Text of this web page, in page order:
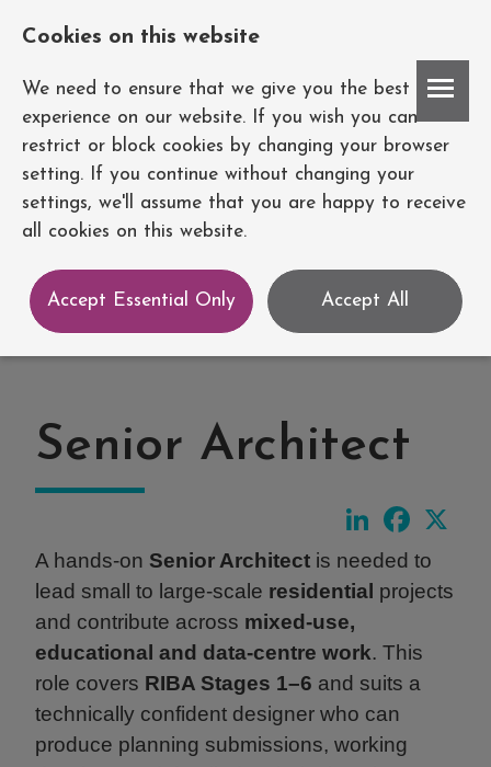
Senior Architect
LinkedIn
A hands‑on Senior Architect is needed to
lead small to large‑scale residential projects
and contribute across mixed‑use,
educational and data‑centre work. This
role covers RIBA Stages 1–6 and suits a
technically confident designer who can
produce planning submissions, working
Cookies on this website
We need to ensure that we give you the best
experience on our website. If you wish you can
restrict or block cookies by changing your browser
setting. If you continue without changing your
settings, we'll assume that you are happy to receive
all cookies on this website.
Accept Essential Only Accept All